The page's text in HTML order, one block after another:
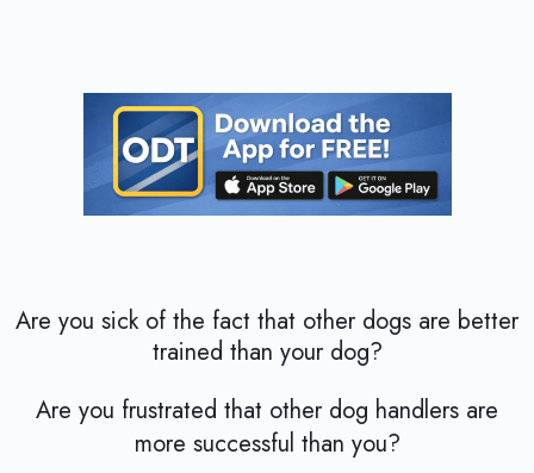
Are you sick of the fact that other dogs are better
trained than your dog?
Are you frustrated that other dog handlers are
more successful than you?